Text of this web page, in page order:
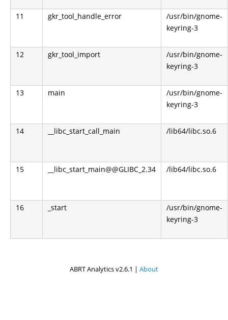
11 gkr_tool_handle_error
/usr/bin/gnome-
keyring-3
12 gkr_tool_import
/usr/bin/gnome-
keyring-3
13 main
/usr/bin/gnome-
keyring-3
14 __libc_start_call_main /lib64/libc.so.6
15 __libc_start_main@@GLIBC_2.34 /lib64/libc.so.6
16 _start
/usr/bin/gnome-
keyring-3
ABRT Analytics v2.6.1 | About